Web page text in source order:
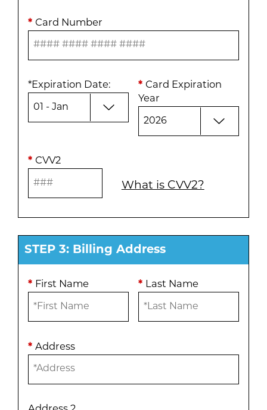
* Card Number
*Expiration Date: * Card Expiration
Year
* CVV2
What is CVV2?
STEP 3: Billing Address
* First Name * Last Name
* Address